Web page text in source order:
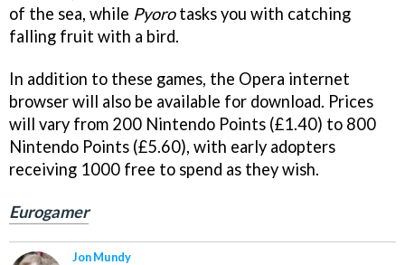
of the sea, while Pyorotasks you with catching
falling fruit with a bird.
In addition to these games, the Opera internet
browser will also be available for download. Prices
will vary from 200 Nintendo Points (£1.40) to 800
Nintendo Points (£5.60), with early adopters
receiving 1000 free to spend as they wish.
Eurogamer
Jon Mundy